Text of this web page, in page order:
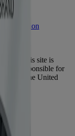
Information
This site is
responsible for
from the United